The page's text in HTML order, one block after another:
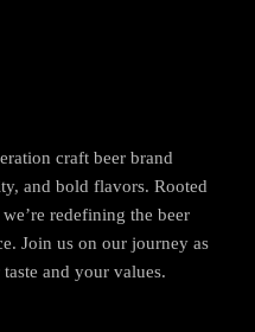
craft beer brand
and bold flavors. Rooted
redefining the beer
Join us on our journey as
and your values.